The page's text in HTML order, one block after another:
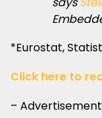
*Eurostat,
Click here to
–